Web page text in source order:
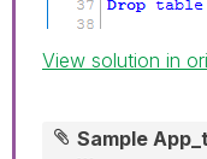
View solution in
Sample